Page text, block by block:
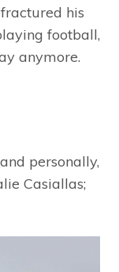
his
football,
anymore.
personally,
Casiallas;